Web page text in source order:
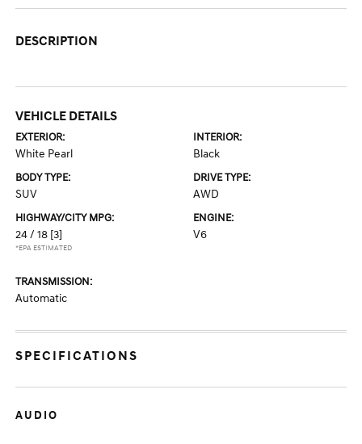
DESCRIPTION
VEHICLE DETAILS
EXTERIOR:
White Pearl
INTERIOR:
Black
BODY TYPE:
SUV
DRIVE TYPE:
AWD
HIGHWAY/CITY MPG:
24 / 18 [3]
*EPA ESTIMATED
ENGINE:
V6
TRANSMISSION:
Automatic
SPECIFICATIONS
AUDIO